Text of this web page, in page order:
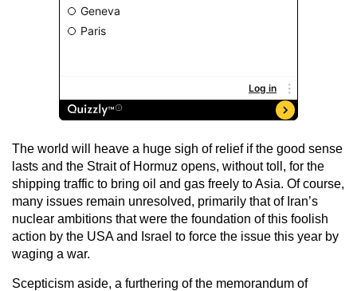
The world will heave a huge sigh of relief if the good sense
lasts and the Strait of Hormuz opens, without toll, for the
shipping traffic to bring oil and gas freely to Asia. Of course,
many issues remain unresolved, primarily that of Iran’s
nuclear ambitions that were the foundation of this foolish
action by the USA and Israel to force the issue this year by
waging a war.
Scepticism aside, a furthering of the memorandum of